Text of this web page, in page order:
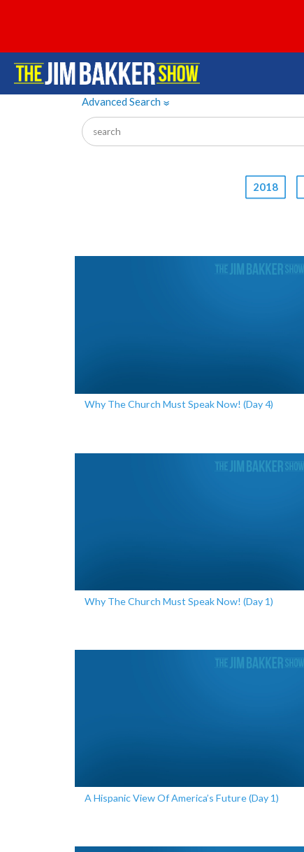
Advanced Search»
2018
Why The Church Must Speak Now! (Day 4)
Why The Church Must Speak Now! (Day 1)
A Hispanic View Of America’s Future (Day 1)